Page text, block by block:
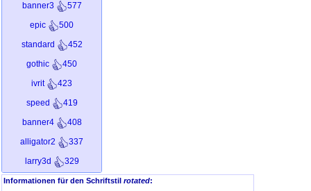
banner3
577
epic
500
standard
452
gothic
450
ivrit
423
speed
419
banner4
408
alligator2
337
larry3d
329
smkeyboard
313
Informationen für den Schriftstil rotated: